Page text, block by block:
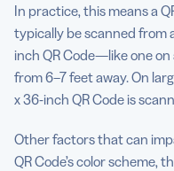
In practice, this means a
typically be scanned from
inch QR Code—like one
from 6–7 feet away. On
x 36-inch QR Code is
Other factors that can
QR Code’s color scheme,